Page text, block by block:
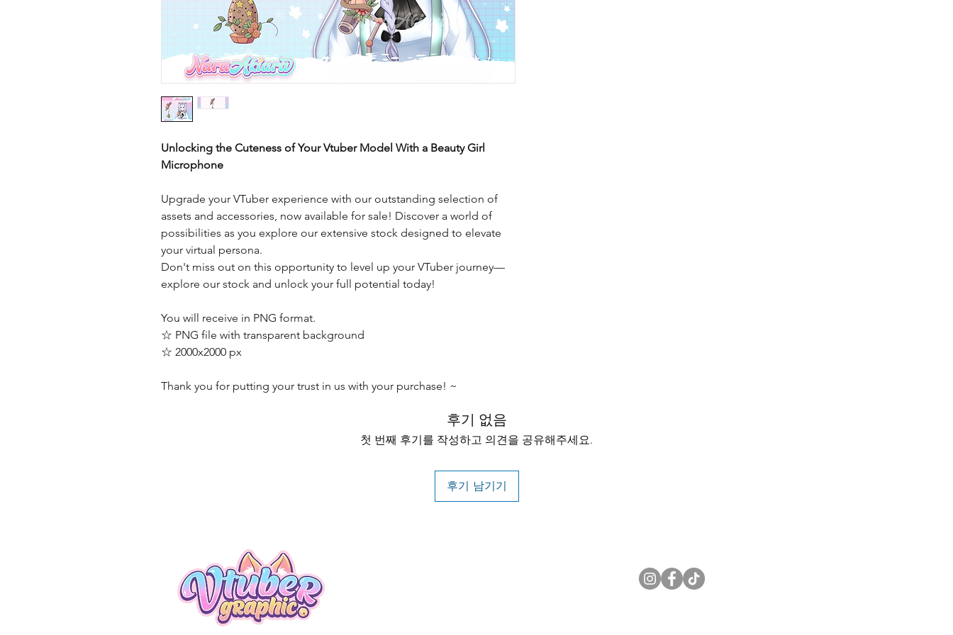
Unlocking the Cuteness of Your Vtuber Model With a Beauty Girl
Microphone
Upgrade your VTuber experience with our outstanding selection of
assets and accessories, now available for sale! Discover a world of
possibilities as you explore our extensive stock designed to elevate
your virtual persona.
Don't miss out on this opportunity to level up your VTuber journey—
explore our stock and unlock your full potential today!
You will receive in PNG format.
☆ PNG file with transparent background
☆ 2000x2000 px
Thank you for putting your trust in us with your purchase! ~
후기 없음
첫 번째 후기를 작성하고 의견을 공유해주세요.
후기 남기기